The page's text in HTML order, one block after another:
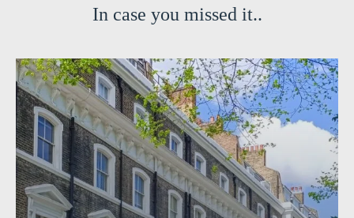
In case you missed it..